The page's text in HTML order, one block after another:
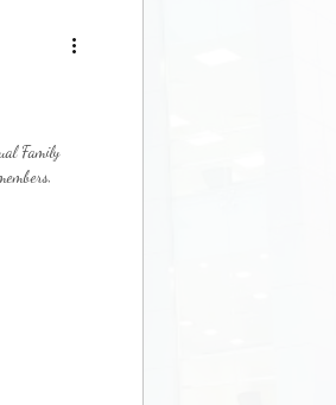
Family